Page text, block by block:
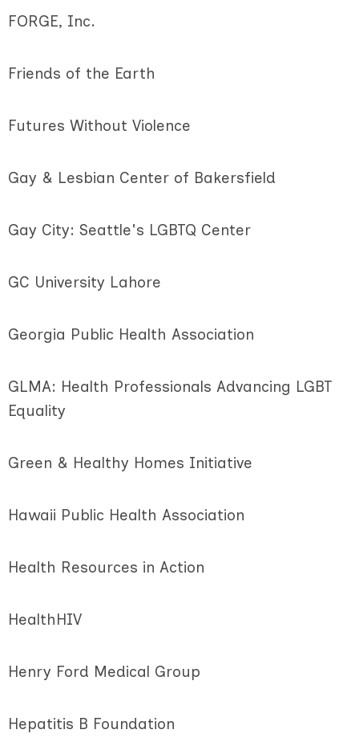
FORGE, Inc.
Friends of the Earth
Futures Without Violence
Gay & Lesbian Center of Bakersfield
Gay City: Seattle's LGBTQ Center
GC University Lahore
Georgia Public Health Association
GLMA: Health Professionals Advancing LGBT
Equality
Green & Healthy Homes Initiative
Hawaii Public Health Association
Health Resources in Action
HealthHIV
Henry Ford Medical Group
Hepatitis B Foundation